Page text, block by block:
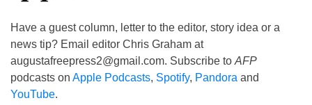
Have a guest column, letter to the editor, story idea or a
news tip? Email editor Chris Graham at
augustafreepress2@gmail.com. Subscribe to AFP
podcasts on Apple Podcasts, Spotify, Pandora and
YouTube.